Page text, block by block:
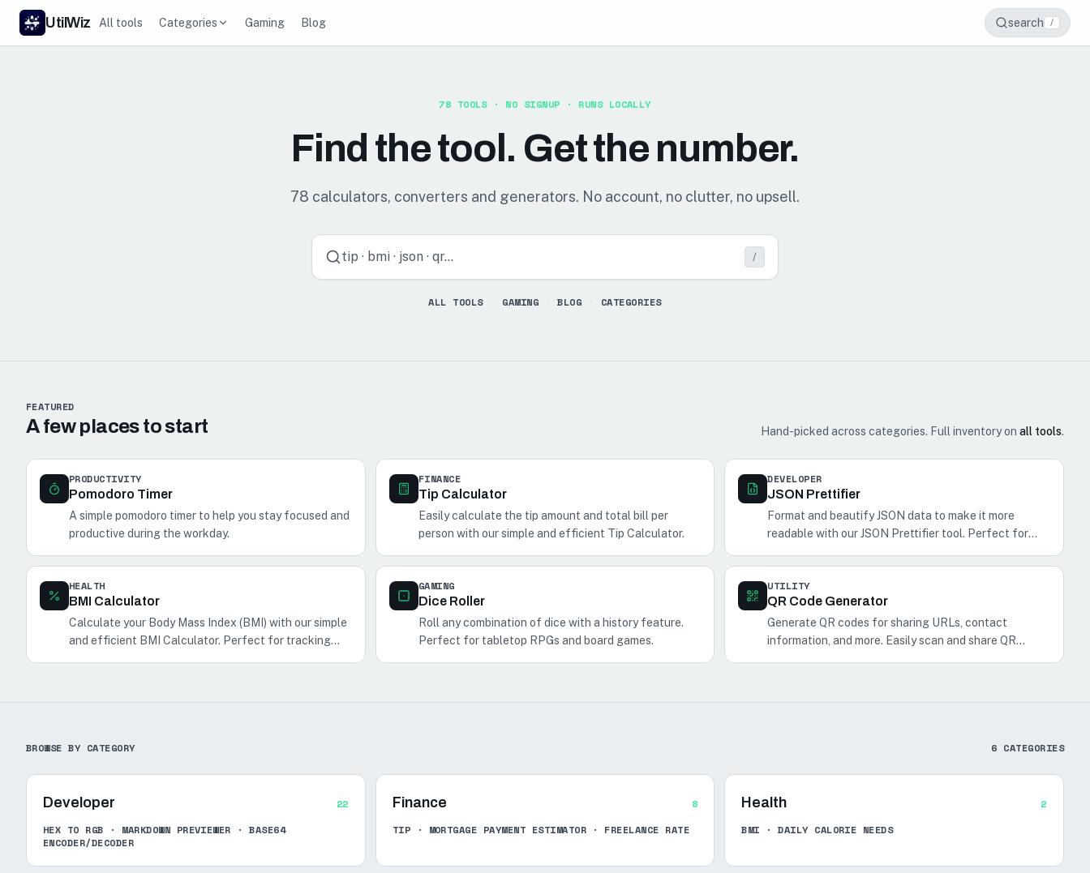
UtilWiz All tools Categories Gaming Blog search /
78 TOOLS · NO SIGNUP · RUNS LOCALLY
Find the tool. Get the number.
78 calculators, converters and generators. No account, no clutter, no upsell.
tip · bmi · json · qr… /
ALL TOOLS GAMING BLOG CATEGORIES
FEATURED
A few places to start Hand-picked across categories. Full inventory on all tools.
PRODUCTIVITY
Pomodoro Timer
A simple pomodoro timer to help you stay focused and
productive during the workday.
FINANCE
Tip Calculator
Easily calculate the tip amount and total bill per
person with our simple and efficient Tip Calculator.
DEVELOPER
JSON Prettifier
Format and beautify JSON data to make it more
readable with our JSON Prettifier tool. Perfect for
HEALTH
BMI Calculator
Calculate your Body Mass Index (BMI) with our simple
and efficient BMI Calculator. Perfect for tracking
GAMING
Dice Roller
Roll any combination of dice with a history feature.
Perfect for tabletop RPGs and board games.
UTILITY
QR Code Generator
Generate QR codes for sharing URLs, contact
information, and more. Easily scan and share QR
BROWSE BY CATEGORY 6 CATEGORIES
Developer
22
HEX TO RGB · MARKDOWN PREVIEWER · BASE64
ENCODER/DECODER
Finance
8
TIP · MORTGAGE PAYMENT ESTIMATOR · FREELANCE RATE
Health
2
BMI · DAILY CALORIE NEEDS